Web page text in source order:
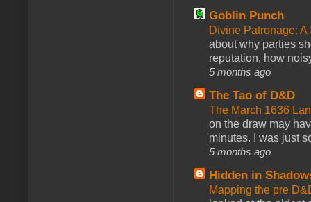
Goblin Punch
Divine Patronage:
about why parties
reputation, how
5 months ago
The Tao of D&D
The March 1636
on the draw may
minutes. I was just
5 months ago
Hidden in
Mapping the pre